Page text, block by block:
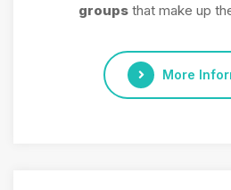
groups that make up
More